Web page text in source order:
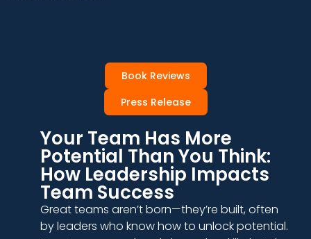
Book Reviews
Press Release
Your Team Has More
Potential Than You Think:
How Leadership Impacts
Team Success
Great teams aren’t born—they’re built, often
by leaders who know how to unlock potential.